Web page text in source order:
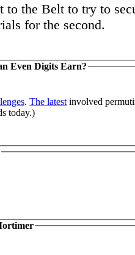
to the Belt to try to
for the second.
Even Digits Earn?
. The latest involved
today.)